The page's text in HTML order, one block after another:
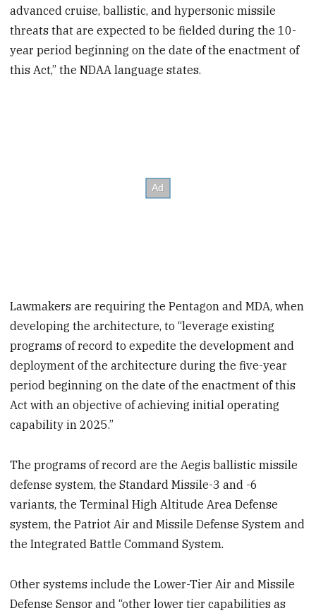
advanced cruise, ballistic, and hypersonic missile
threats that are expected to be fielded during the 10-
year period beginning on the date of the enactment of
this Act,” the NDAA language states.
Lawmakers are requiring the Pentagon and MDA, when
developing the architecture, to “leverage existing
programs of record to expedite the development and
deployment of the architecture during the five-year
period beginning on the date of the enactment of this
Act with an objective of achieving initial operating
capability in 2025.”
The programs of record are the Aegis ballistic missile
defense system, the Standard Missile-3 and -6
variants, the Terminal High Altitude Area Defense
system, the Patriot Air and Missile Defense System and
the Integrated Battle Command System.
Other systems include the Lower-Tier Air and Missile
Defense Sensor and “other lower tier capabilities as